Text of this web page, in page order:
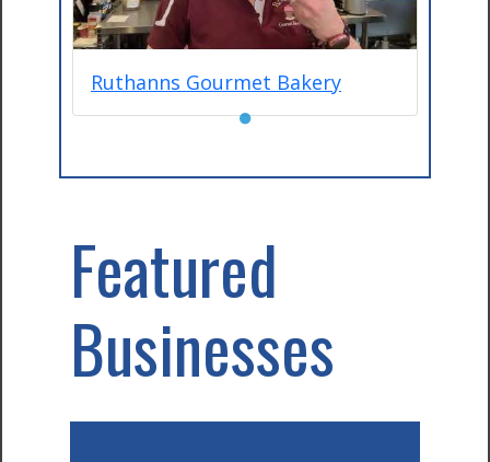
Ruthanns Gourmet Bakery
●
Featured
Businesses